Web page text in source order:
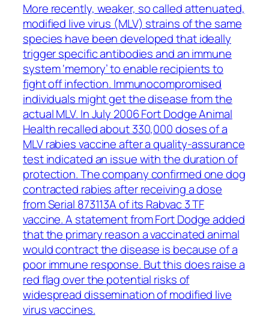
More recently, weaker, so called attenuated,
modified live virus (MLV) strains of the same
species have been developed that ideally
trigger specific antibodies and an immune
system ‘memory’ to enable recipients to
fight off infection. Immunocompromised
individuals might get the disease from the
actual MLV. In July 2006 Fort Dodge Animal
Health recalled about 330,000 doses of a
MLV rabies vaccine after a quality-assurance
test indicated an issue with the duration of
protection. The company confirmed one dog
contracted rabies after receiving a dose
from Serial 873113A of its Rabvac 3 TF
vaccine. A statement from Fort Dodge added
that the primary reason a vaccinated animal
would contract the disease is because of a
poor immune response. But this does raise a
red flag over the potential risks of
widespread dissemination of modified live
virus vaccines.